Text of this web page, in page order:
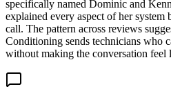
specifically named Dominic and
explained every aspect of her system
call. The pattern across reviews
Conditioning sends technicians who
without making the conversation feel